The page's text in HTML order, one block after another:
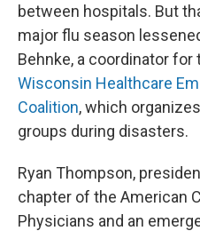
between hospitals. But
major flu season
Behnke, a coordinator for
Wisconsin Healthcare
Coalition, which
groups during disasters.
Ryan Thompson,
chapter of the American
Physicians and an